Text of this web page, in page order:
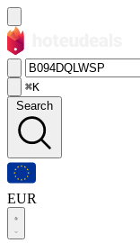
⌘K
Search
EUR